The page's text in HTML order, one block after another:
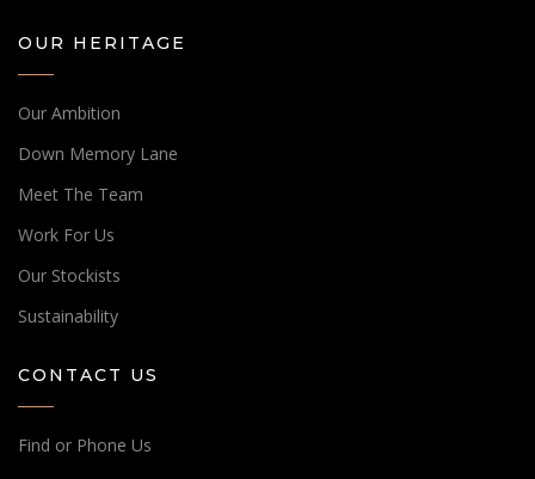
OUR HERITAGE
Our Ambition
Down Memory Lane
Meet The Team
Work For Us
Our Stockists
Sustainability
CONTACT US
Find or Phone Us